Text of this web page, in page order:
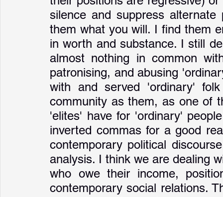
silence and suppress
them what you will. I find them
in worth and substance. I still
almost nothing in common
patronising, and abusing
with and served 'ordinary'
community as them, as one of
'elites' have for 'ordinary'
inverted commas for a good
contemporary political
analysis. I think we are dealing
who owe their income,
contemporary social relations.